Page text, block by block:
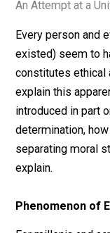
columns can be
here.
An Attempt at a
Every person
existed) seem
constitutes
explain this
introduced in
determination,